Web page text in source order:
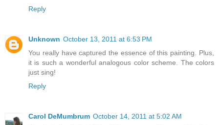
Reply
Unknown October 13, 2011 at 6:53 PM
You really have captured the essence of this painting. Plus,
it is such a wonderful analogous color scheme. The colors
just sing!
Reply
Carol DeMumbrum October 14, 2011 at 5:02 AM